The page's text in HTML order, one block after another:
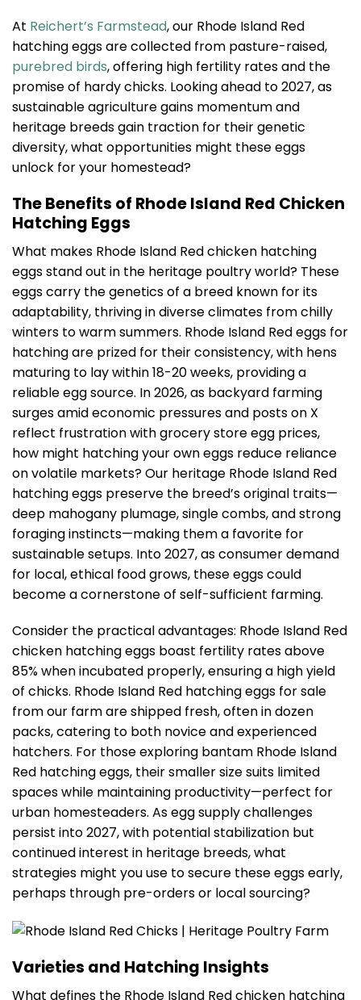
At Reichert’s Farmstead, our Rhode Island Red
hatching eggs are collected from pasture-raised,
purebred birds, offering high fertility rates and the
promise of hardy chicks. Looking ahead to 2027, as
sustainable agriculture gains momentum and
heritage breeds gain traction for their genetic
diversity, what opportunities might these eggs
unlock for your homestead?
The Benefits of Rhode Island Red Chicken
Hatching Eggs
What makes Rhode Island Red chicken hatching
eggs stand out in the heritage poultry world? These
eggs carry the genetics of a breed known for its
adaptability, thriving in diverse climates from chilly
winters to warm summers. Rhode Island Red eggs for
hatching are prized for their consistency, with hens
maturing to lay within 18-20 weeks, providing a
reliable egg source. In 2026, as backyard farming
surges amid economic pressures and posts on X
reflect frustration with grocery store egg prices,
how might hatching your own eggs reduce reliance
on volatile markets? Our heritage Rhode Island Red
hatching eggs preserve the breed’s original traits—
deep mahogany plumage, single combs, and strong
foraging instincts—making them a favorite for
sustainable setups. Into 2027, as consumer demand
for local, ethical food grows, these eggs could
become a cornerstone of self-sufficient farming.
Consider the practical advantages: Rhode Island Red
chicken hatching eggs boast fertility rates above
85% when incubated properly, ensuring a high yield
of chicks. Rhode Island Red hatching eggs for sale
from our farm are shipped fresh, often in dozen
packs, catering to both novice and experienced
hatchers. For those exploring bantam Rhode Island
Red hatching eggs, their smaller size suits limited
spaces while maintaining productivity—perfect for
urban homesteaders. As egg supply challenges
persist into 2027, with potential stabilization but
continued interest in heritage breeds, what
strategies might you use to secure these eggs early,
perhaps through pre-orders or local sourcing?
Varieties and Hatching Insights
What defines the Rhode Island Red chicken hatching